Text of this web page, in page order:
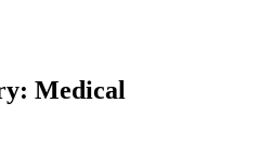
Medical